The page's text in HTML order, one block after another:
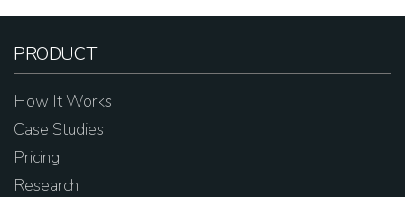
PRODUCT
How It Works
Case Studies
Pricing
Research